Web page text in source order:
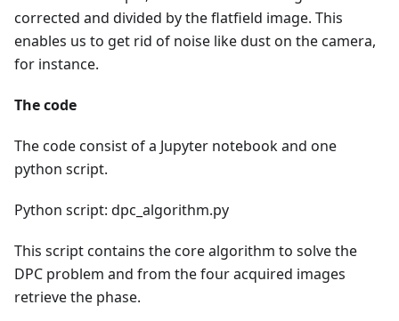
corrected and divided by the flatfield image. This
enables us to get rid of noise like dust on the camera,
for instance.
The code
The code consist of a Jupyter notebook and one
python script.
Python script: dpc_algorithm.py
This script contains the core algorithm to solve the
DPC problem and from the four acquired images
retrieve the phase.